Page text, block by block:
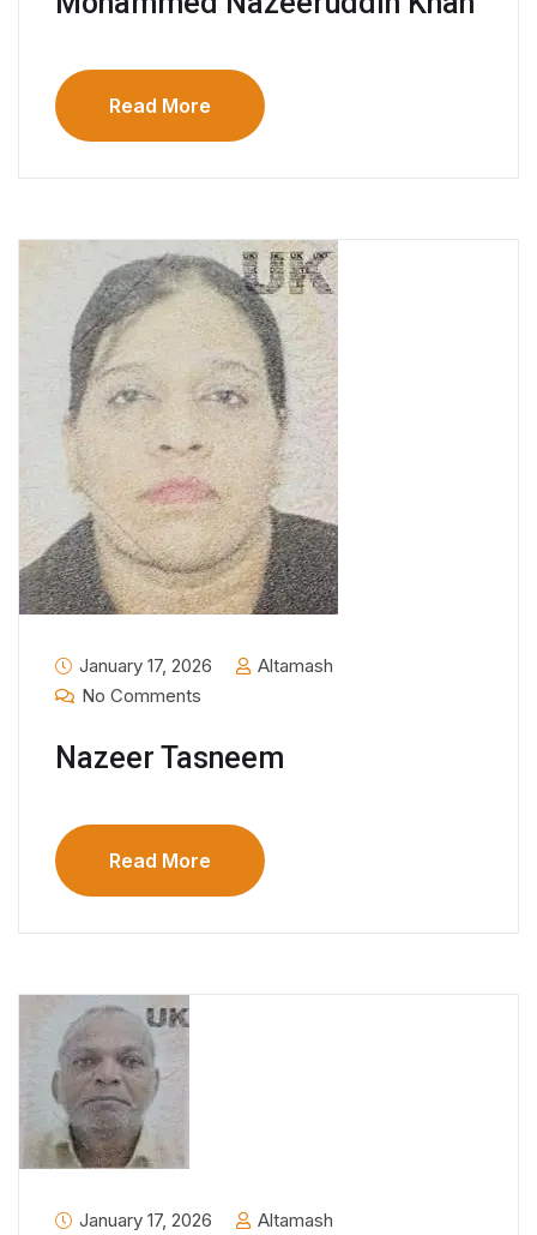
Read More
January 17, 2026
Altamash
No Comments
Nazeer Tasneem
Read More
January 17, 2026 Altamash